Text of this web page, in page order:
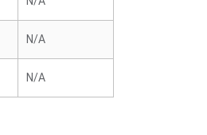
N/A
N/A